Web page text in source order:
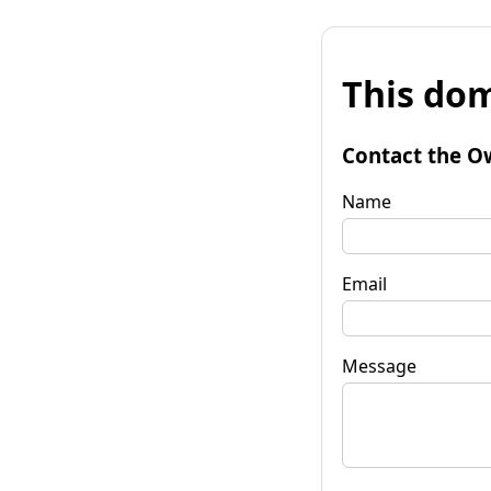
This
Contact the
Name
Email
Message